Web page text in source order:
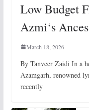
Low Budget
Azmi‘s
March 18, 2026
By Tanveer Zaidi In a
Azamgarh, renowned
recently